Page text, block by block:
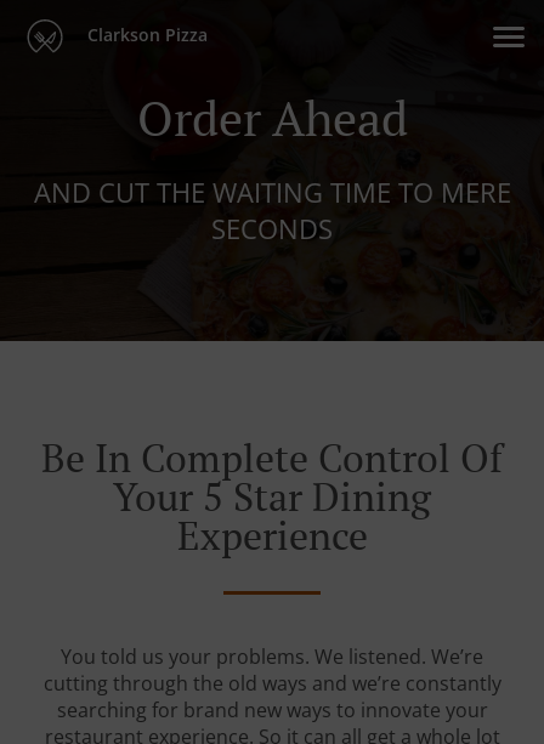
Clarkson Pizza
Order Ahead
AND CUT THE WAITING TIME TO MERE
SECONDS
Be In Complete Control Of
Your 5 Star Dining
Experience
You told us your problems. We listened. We’re
cutting through the old ways and we’re constantly
searching for brand new ways to innovate your
restaurant experience. So it can all get a whole lot